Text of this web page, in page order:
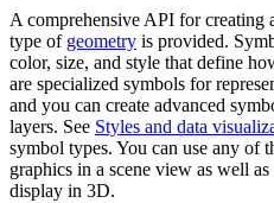
A comprehensive API for creating
type of geometry is provided.
color, size, and style that define
are specialized symbols for
and you can create advanced
layers. See Styles and data
symbol types. You can use any of
graphics in a scene view as well
display in 3D.